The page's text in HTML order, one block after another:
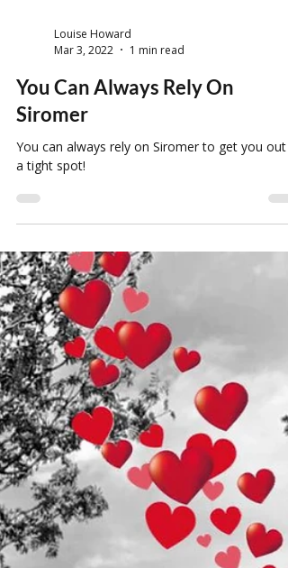
You Can Always Rely On
Siromer
You can always rely on Siromer to get you out
a tight spot!